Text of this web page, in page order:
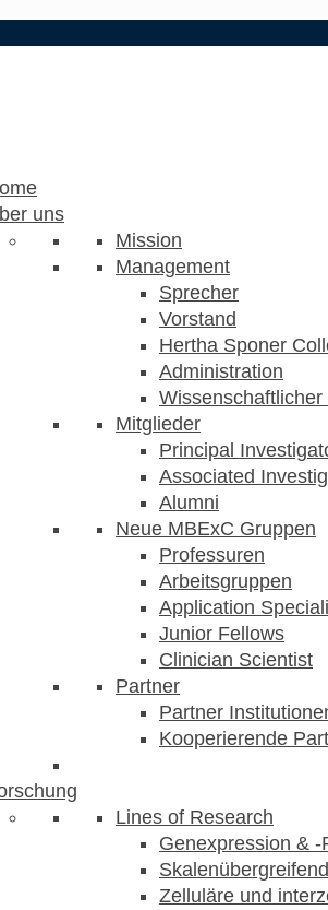
uns
Mission
Management
Sprecher
Vorstand
Hertha Sponer
Administration
Wissenschaftlicher
Mitglieder
Principal
Associated
Alumni
Neue MBExC Gruppen
Professuren
Arbeitsgruppen
Application
Junior Fellows
Clinician Scientist
Partner
Partner
Kooperierende
Lines of Research
Genexpression & -
Zelluläre und